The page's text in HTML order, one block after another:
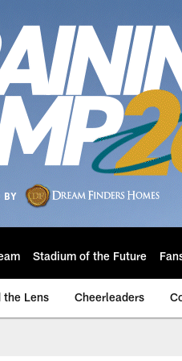
Stadium of the Future
the Lens Cheerleaders